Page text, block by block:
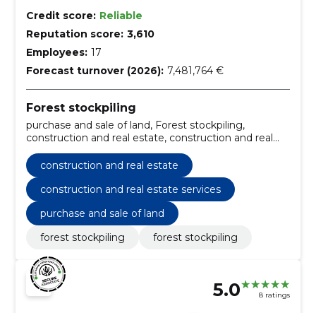
Credit score: Reliable
Reputation score: 3,610
Employees: 17
Forecast turnover (2026): 7,481,764 €
Forest stockpiling
purchase and sale of land, Forest stockpiling,
construction and real estate, construction and real
estate services
construction and real estate
construction and real estate services
purchase and sale of land
forest stockpiling
forest stockpiling
5.0 8 ratings